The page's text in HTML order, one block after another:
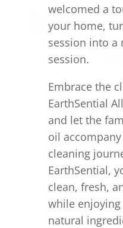
welcomed a
your home,
session into a
session.
Embrace the
EarthSential
and let the
oil
cleaning
EarthSential,
clean, fresh,
while
natural